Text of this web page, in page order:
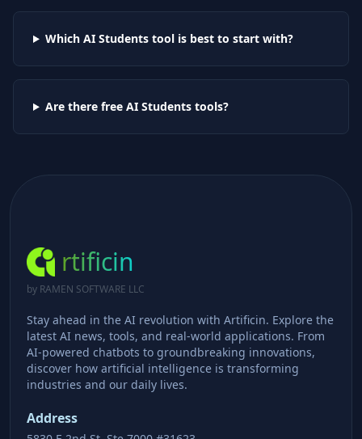
Which AI Studentstool is best to start with?
Are there free AI Studentstools?
rtificin
by RAMEN SOFTWARE LLC
Stay ahead in the AI revolution with Artificin. Explore the
latest AI news, tools, and real-world applications. From
AI-powered chatbots to groundbreaking innovations,
discover how artificial intelligence is transforming
industries and our daily lives.
Address